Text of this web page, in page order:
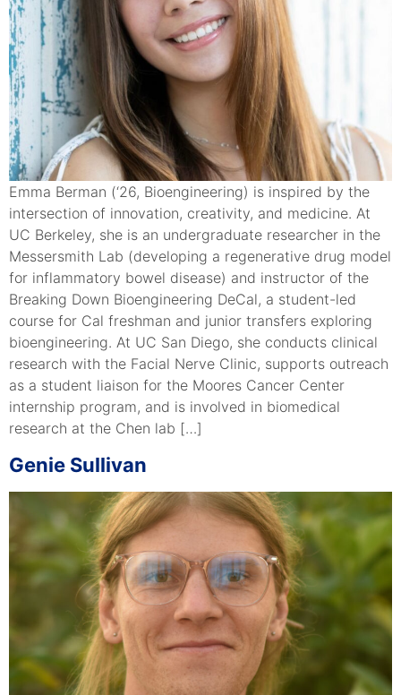
Emma Berman (‘26, Bioengineering) is inspired by the
intersection of innovation, creativity, and medicine. At
UC Berkeley, she is an undergraduate researcher in the
Messersmith Lab (developing a regenerative drug model
for inflammatory bowel disease) and instructor of the
Breaking Down Bioengineering DeCal, a student-led
course for Cal freshman and junior transfers exploring
bioengineering. At UC San Diego, she conducts clinical
research with the Facial Nerve Clinic, supports outreach
as a student liaison for the Moores Cancer Center
internship program, and is involved in biomedical
research at the Chen lab […]
Genie Sullivan